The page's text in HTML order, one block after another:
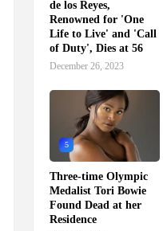
de los Reyes,
Renowned for 'One
Life to Live' and 'Call
of Duty', Dies at 56
December 26, 2023
5
Three-time Olympic
Medalist Tori Bowie
Found Dead at her
Residence